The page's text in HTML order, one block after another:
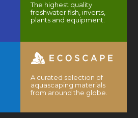
The highest quality
freshwater fish, inverts,
plants and equipment.
A curated selection of
aquascaping materials
from around the globe.